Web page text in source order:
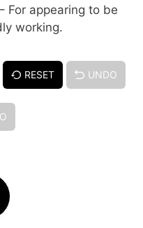
For appearing to be
working.
RESET UNDO